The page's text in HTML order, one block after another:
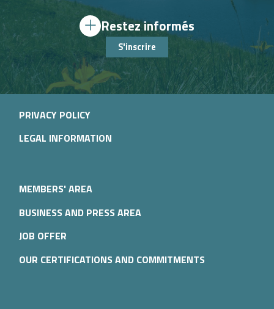
Restez informés
S'inscrire
PRIVACY POLICY
LEGAL INFORMATION
MEMBERS' AREA
BUSINESS AND PRESS AREA
JOB OFFER
OUR CERTIFICATIONS AND COMMITMENTS